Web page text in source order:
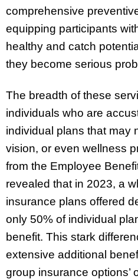
comprehensive
equipping participants
healthy and catch
they become serious
The breadth of these
individuals who are
individual plans that may
vision, or even wellness
from the Employee
revealed that in 2023, a
insurance plans offered
only 50% of individual
benefit. This stark
extensive additional
group insurance options’